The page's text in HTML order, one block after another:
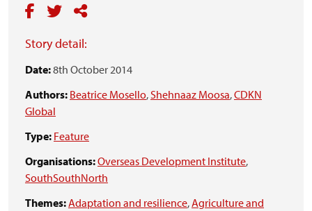
Story detail:
Date:8th October 2014
Authors: Beatrice Mosello,Shehnaaz Moosa,CDKN
Global
Type: Feature
Organisations:Overseas Development Institute,
SouthSouthNorth
Themes:Adaptation and resilience,Agriculture and